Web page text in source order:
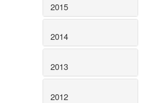
2015
2014
2013
2012